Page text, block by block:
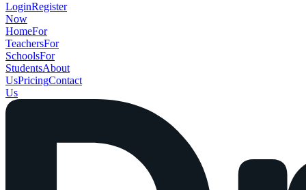
LoginRegister
Now
HomeFor
TeachersFor
SchoolsFor
StudentsAbout
UsPricingContact
Us